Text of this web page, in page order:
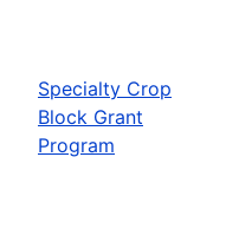
Specialty Crop
Block Grant
Program